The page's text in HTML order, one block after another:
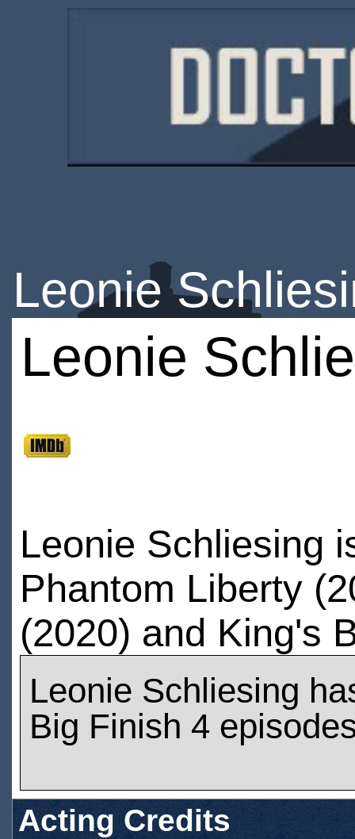
Leonie
Leonie
Leonie Schliesing
Phantom Liberty
(2020) and King's
Leonie Schliesing
Big Finish 4
Acting Credits